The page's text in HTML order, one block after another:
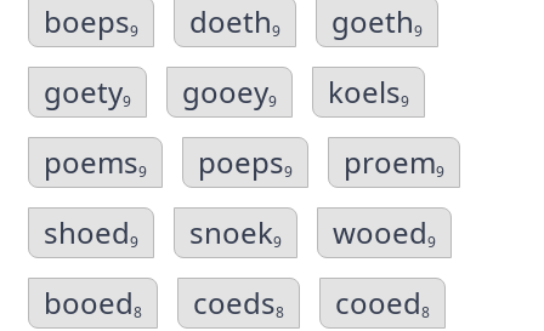
boeps9 doeth9 goeth9
goety9 gooey9 koels9
poems9 poeps9 proem9
shoed9 snoek9 wooed9
booed8 coeds8 cooed8